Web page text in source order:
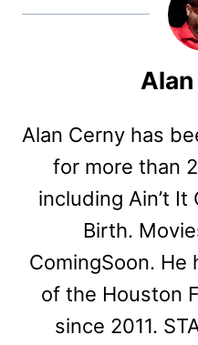
Alan Cerny has
for more than
including Ain’t It
Birth.
ComingSoon. He
of the Houston
since 2011.